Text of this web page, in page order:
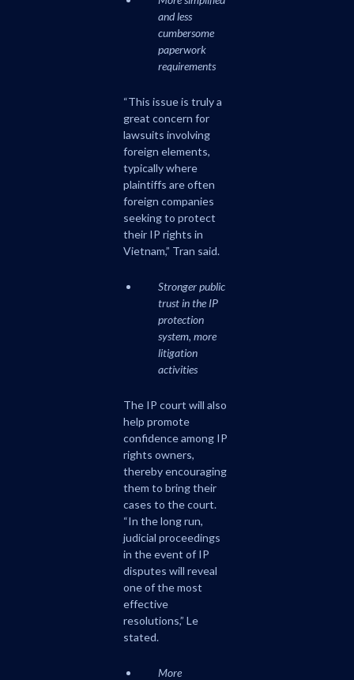
and less
cumbersome
paperwork
requirements
“This issue is truly a
great concern for
lawsuits involving
foreign elements,
typically where
plaintiffs are often
foreign companies
seeking to protect
their IP rights in
Vietnam,” Tran said.
Stronger public
trust in the IP
protection
system, more
litigation
activities
The IP court will also
help promote
confidence among IP
rights owners,
thereby encouraging
them to bring their
cases to the court.
“In the long run,
judicial proceedings
in the event of IP
disputes will reveal
one of the most
effective
resolutions,” Le
stated.
More